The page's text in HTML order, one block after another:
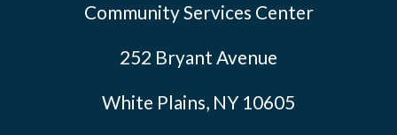
Community Services Center
252 Bryant Avenue
White Plains, NY 10605